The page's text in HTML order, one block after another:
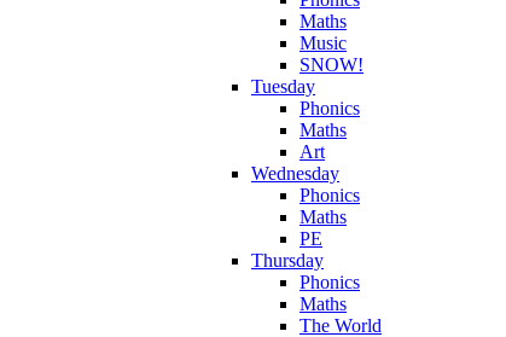
Maths
Music
SNOW!
Tuesday
Phonics
Maths
Art
Wednesday
Phonics
Maths
PE
Thursday
Phonics
Maths
The World